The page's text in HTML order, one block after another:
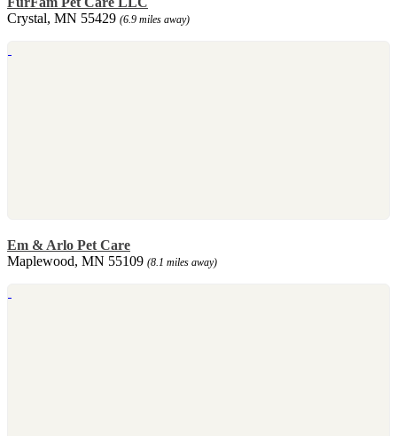
Crystal, MN 55429 (6.9 miles away)
Em & Arlo Pet Care
Maplewood, MN 55109 (8.1 miles away)